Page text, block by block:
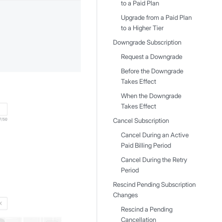
to a Paid Plan
Upgrade from a Paid Plan
to a Higher Tier
Downgrade Subscription
Request a Downgrade
Before the Downgrade
Takes Effect
When the Downgrade
Takes Effect
Cancel Subscription
Cancel During an Active
Paid Billing Period
Cancel During the Retry
Period
Rescind Pending Subscription
Changes
Rescind a Pending
Cancellation